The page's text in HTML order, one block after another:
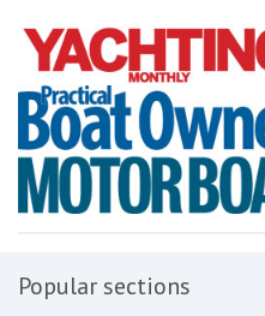
Popular sections